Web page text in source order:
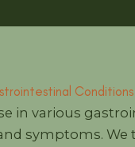
Conditions
in various
symptoms. We